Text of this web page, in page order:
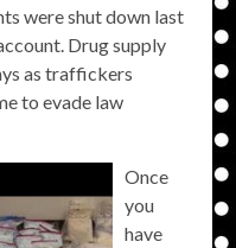
were shut down last
Drug supply
as traffickers
to evade law
Once
you
have